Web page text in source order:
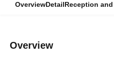
OverviewDetailReception
Overview